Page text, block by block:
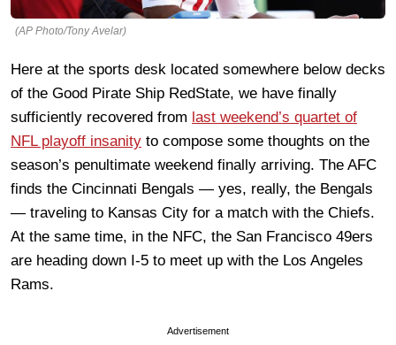
(AP Photo/Tony Avelar)
Here at the sports desk located somewhere below decks
of the Good Pirate Ship RedState, we have finally
sufficiently recovered from last weekend’s quartet of
NFL playoff insanity to compose some thoughts on the
season’s penultimate weekend finally arriving. The AFC
finds the Cincinnati Bengals — yes, really, the Bengals
— traveling to Kansas City for a match with the Chiefs.
At the same time, in the NFC, the San Francisco 49ers
are heading down I-5 to meet up with the Los Angeles
Rams.
Advertisement